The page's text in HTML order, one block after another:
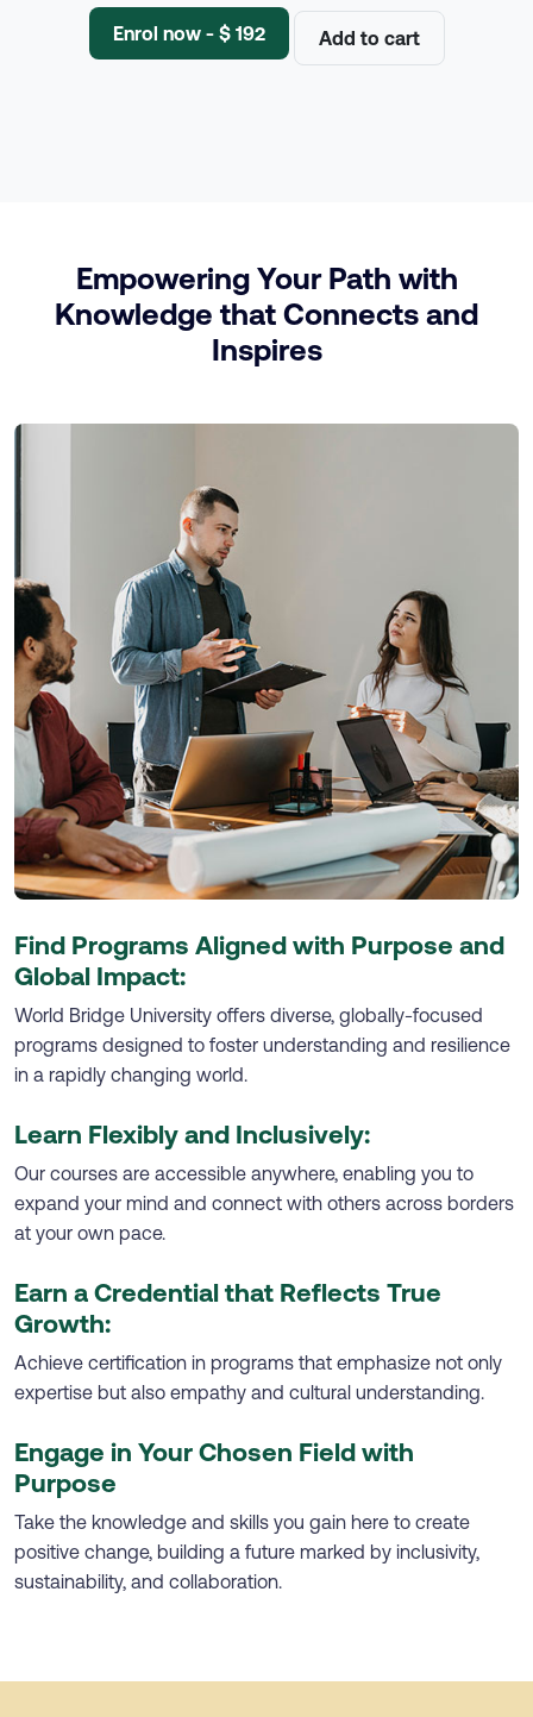
Enrol now - $ 192 Add to cart
Empowering Your Path with
Knowledge that Connects and
Inspires
Find Programs Aligned with Purpose and
Global Impact:
World Bridge University offers diverse, globally-focused
programs designed to foster understanding and resilience
in a rapidly changing world.
Learn Flexibly and Inclusively:
Our courses are accessible anywhere, enabling you to
expand your mind and connect with others across borders
at your own pace.
Earn a Credential that Reflects True
Growth:
Achieve certification in programs that emphasize not only
expertise but also empathy and cultural understanding.
Engage in Your Chosen Field with
Purpose
Take the knowledge and skills you gain here to create
positive change, building a future marked by inclusivity,
sustainability, and collaboration.